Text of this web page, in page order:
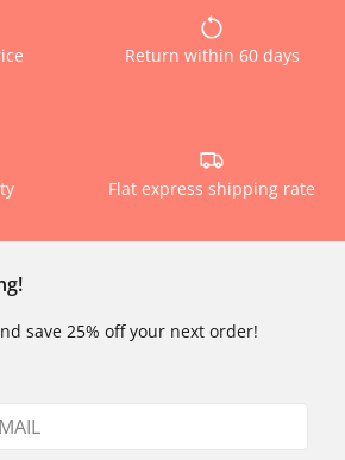
Return within 60 days
Flat express shipping rate
save 25% off your next order!